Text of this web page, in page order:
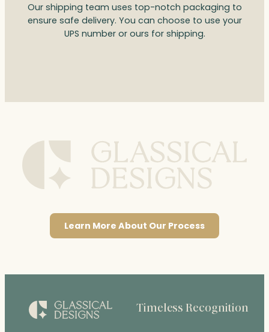
Our shipping team uses top-notch packaging to
ensure safe delivery. You can choose to use your
UPS number or ours for shipping.
Learn More About Our Process
Timeless Recognition